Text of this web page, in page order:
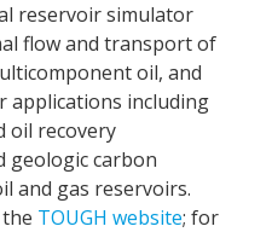
reservoir simulator
flow and transport of
oil, and
applications including
oil recovery
geologic carbon
and gas reservoirs.
TOUGH website; for